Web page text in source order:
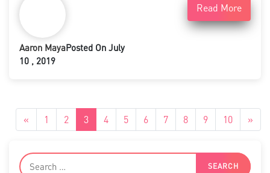
Read More
Aaron MayaPosted On July
10 , 2019
« 1 2 3 4 5 6 7 8 9 10 »